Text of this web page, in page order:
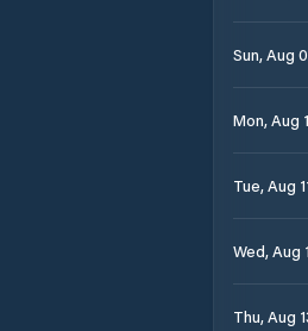
Sun, Aug
Mon, Aug
Tue, Aug
Wed, Aug
Thu, Aug